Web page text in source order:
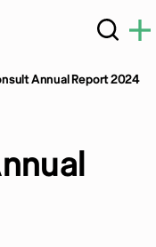
Annual Report 2024